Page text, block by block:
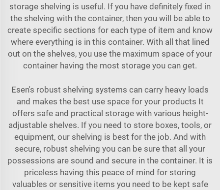
storage shelving is useful. If you have definitely fixed in
the shelving with the container, then you will be able to
create specific sections for each type of item and know
where everything is in this container. With all that lined
out on the shelves, you use the maximum space of your
container having the most storage you can get.
Esen's robust shelving systems can carry heavy loads
and makes the best use space for your products It
offers safe and practical storage with various height-
adjustable shelves. If you need to store boxes, tools, or
equipment, our shelving is best for the job. And with
secure, robust shelving you can be sure that all your
possessions are sound and secure in the container. It is
priceless having this peace of mind for storing
valuables or sensitive items you need to be kept safe